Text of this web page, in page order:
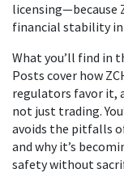
licensing—because
financial stability
What you’ll find in
Posts cover how
regulators favor it,
not just trading.
avoids the pitfalls
and why it’s
safety without